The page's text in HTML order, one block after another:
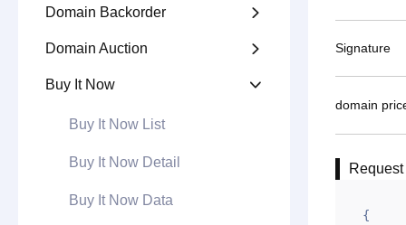
Domain Backorder 
Domain Auction 
Buy It Now 
Buy It Now List
Buy It Now Detail
Buy It Now Data
Signature
domain
{